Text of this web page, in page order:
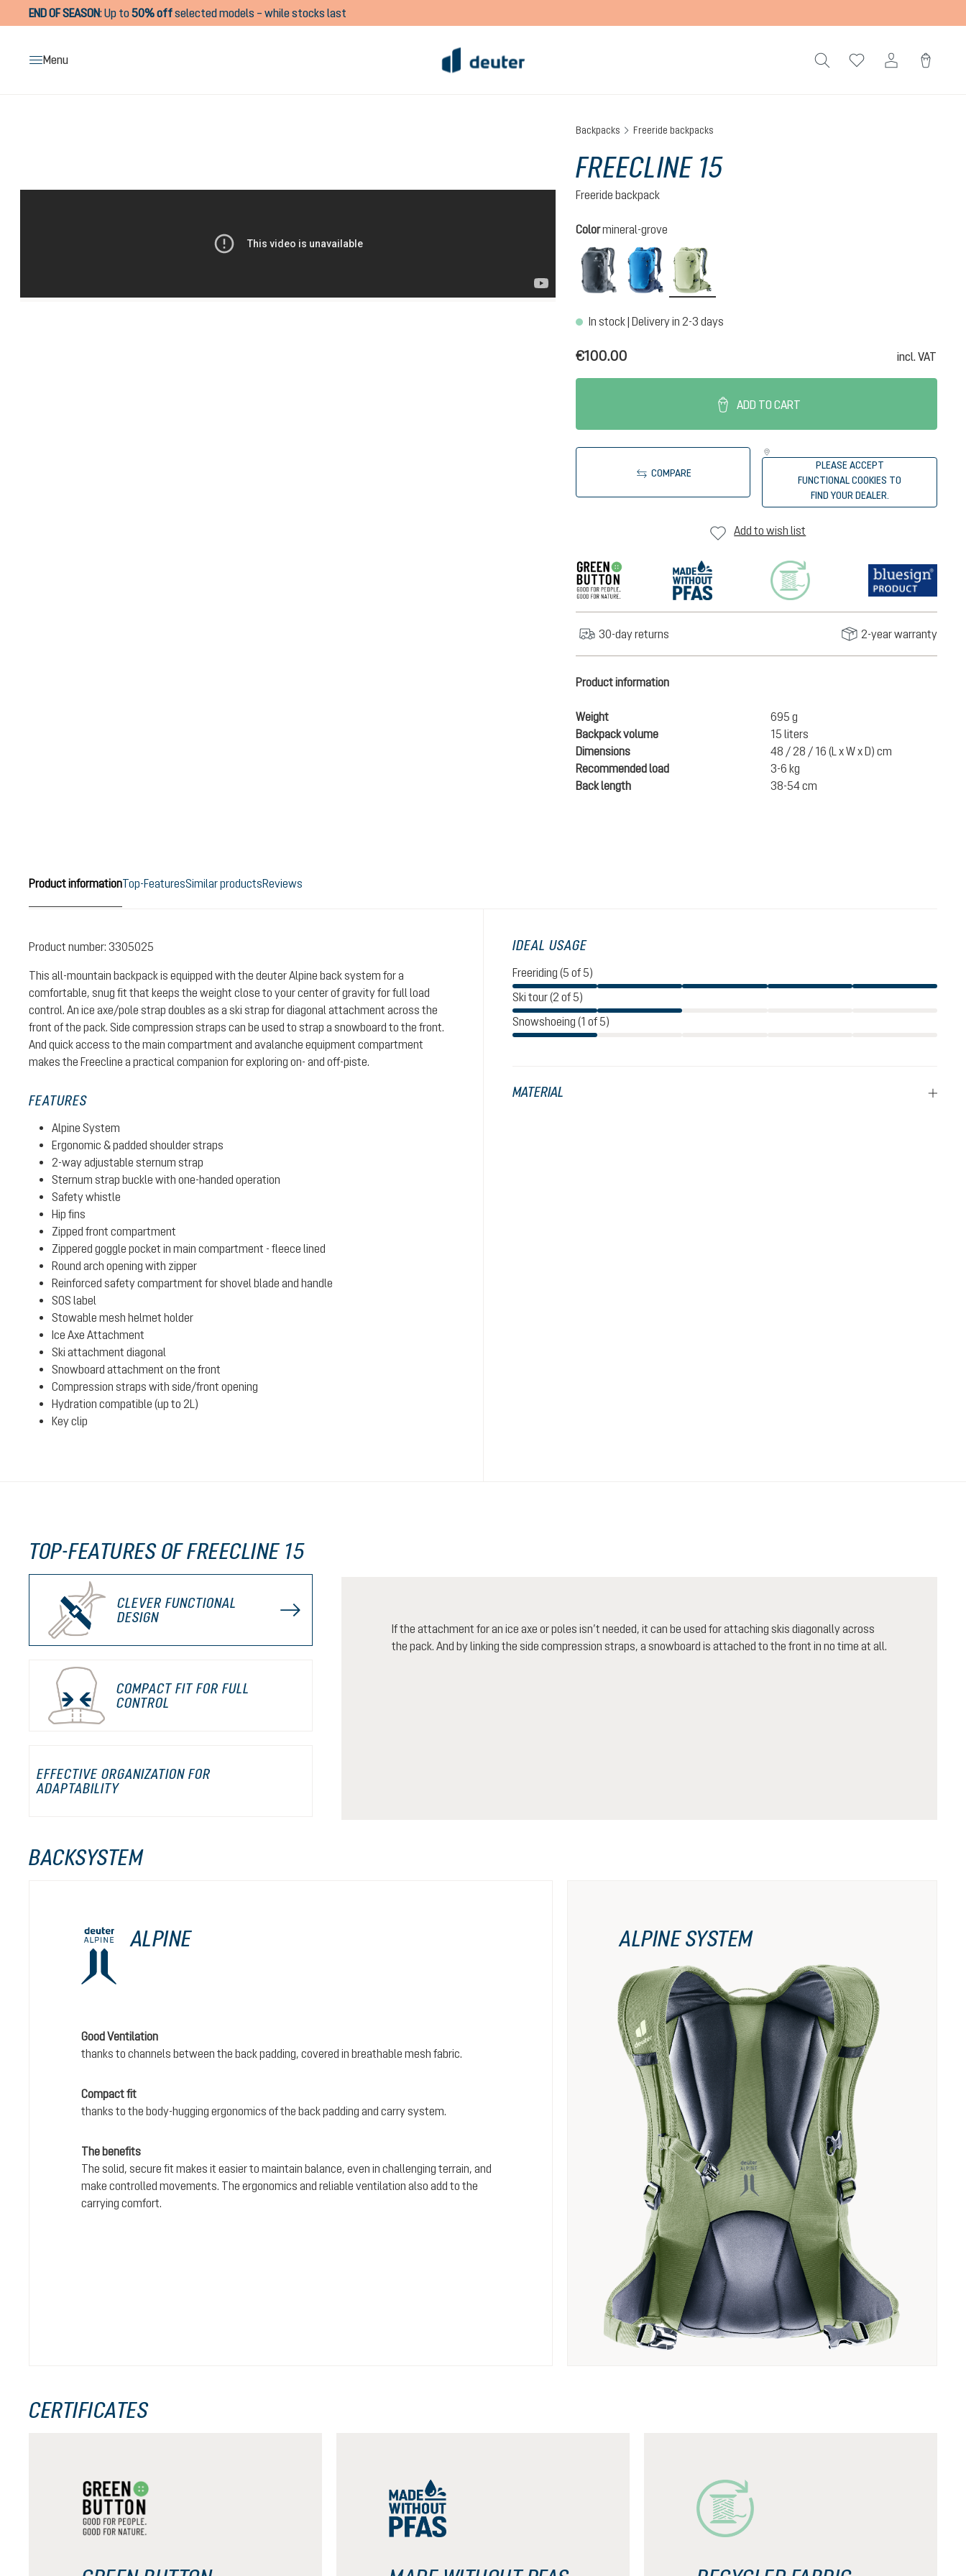
Skip to main navigation
END OF SEASON:Up to50% offselected models – while stocks last
Menu
Backpacks Freeride backpacks
FREECLINE 15
Freeride backpack
Select
Colormineral-grove
black
neptune-nightblue
In stock | Delivery in 2-3 days
€100.00 incl. VAT
ADD TO CART
COMPARE
PLEASE ACCEPT
FUNCTIONAL COOKIES TO
FIND YOUR DEALER.
Add to wish list
30-day returns 2-year warranty
Product information
Weight
695 g
Backpack volume
15 liters
Dimensions
48 / 28 / 16 (L x W x D) cm
Recommended load
3-6 kg
Back length
38-54 cm
Product informationTop-FeaturesSimilar productsReviews
Product number: 3305025
This all-mountain backpack is equipped with the deuter Alpine back system for a
comfortable, snug fit that keeps the weight close to your center of gravity for full load
control. An ice axe/pole strap doubles as a ski strap for diagonal attachment across the
front of the pack. Side compression straps can be used to strap a snowboard to the front.
And quick access to the main compartment and avalanche equipment compartment
makes the Freecline a practical companion for exploring on- and off-piste.
FEATURES
Alpine System
Ergonomic & padded shoulder straps
2-way adjustable sternum strap
Sternum strap buckle with one-handed operation
Safety whistle
Hip fins
Zipped front compartment
Zippered goggle pocket in main compartment - fleece lined
Round arch opening with zipper
Reinforced safety compartment for shovel blade and handle
SOS label
Stowable mesh helmet holder
Ice Axe Attachment
Ski attachment diagonal
Snowboard attachment on the front
Compression straps with side/front opening
Hydration compatible (up to 2L)
Key clip
IDEAL USAGE
Freeriding (5 of 5)
Ski tour (2 of 5)
Snowshoeing (1 of 5)
MATERIAL
TOP-FEATURES OF FREECLINE 15
CLEVER FUNCTIONAL
DESIGN
COMPACT FIT FOR FULL
CONTROL
EFFECTIVE ORGANIZATION FOR
ADAPTABILITY
If the attachment for an ice axe or poles isn’t needed, it can be used for attaching skis diagonally across
the pack. And by linking the side compression straps, a snowboard is attached to the front in no time at all.
BACKSYSTEM
ALPINE
Good Ventilation
thanks to channels between the back padding, covered in breathable mesh fabric.
Compact fit
thanks to the body-hugging ergonomics of the back padding and carry system.
The benefits
The solid, secure fit makes it easier to maintain balance, even in challenging terrain, and
make controlled movements. The ergonomics and reliable ventilation also add to the
carrying comfort.
ALPINE SYSTEM
CERTIFICATES